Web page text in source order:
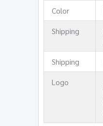
Color
Shipping
Shipping
Logo